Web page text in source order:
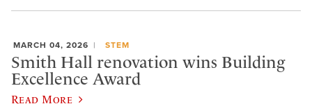
MARCH 04, 2026 STEM
Smith Hall renovation wins Building
Excellence Award
Read More